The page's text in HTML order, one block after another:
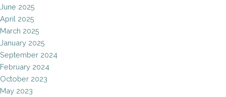
June 2025
April 2025
March 2025
January 2025
September 2024
February 2024
October 2023
May 2023